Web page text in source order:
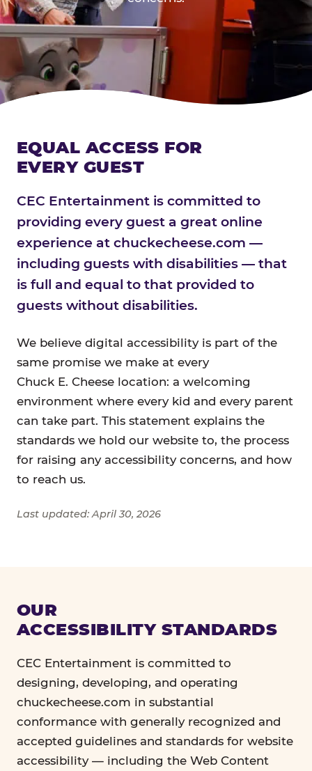
EQUAL ACCESS FOR
EVERY GUEST
CEC Entertainment is committed to
providing every guest a great online
experience at chuckecheese.com —
including guests with disabilities — that
is full and equal to that provided to
guests without disabilities.
We believe digital accessibility is part of the
same promise we make at every
Chuck E. Cheese location: a welcoming
environment where every kid and every parent
can take part. This statement explains the
standards we hold our website to, the process
for raising any accessibility concerns, and how
to reach us.
Last updated: April 30, 2026
OUR
ACCESSIBILITY STANDARDS
CEC Entertainment is committed to
designing, developing, and operating
chuckecheese.com in substantial
conformance with generally recognized and
accepted guidelines and standards for website
accessibility — including the Web Content